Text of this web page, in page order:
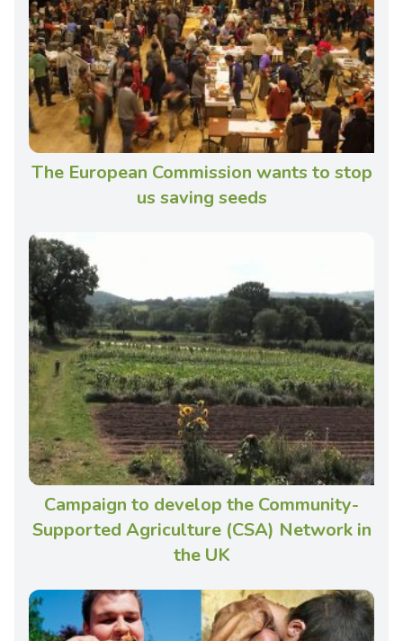
The European Commission wants to stop
us saving seeds
Campaign to develop the Community-
Supported Agriculture (CSA) Network in
the UK